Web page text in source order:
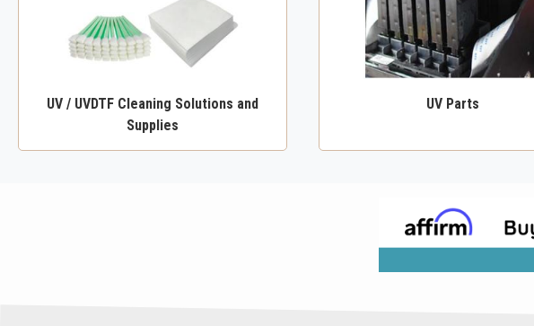
UV / UVDTF Cleaning Solutions and
Supplies
UV Parts